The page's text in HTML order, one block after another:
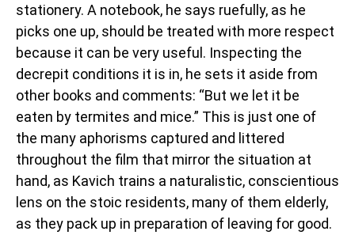
stationery. A notebook, he says ruefully, as he
picks one up, should be treated with more respect
because it can be very useful. Inspecting the
decrepit conditions it is in, he sets it aside from
other books and comments: “But we let it be
eaten by termites and mice.” This is just one of
the many aphorisms captured and littered
throughout the film that mirror the situation at
hand, as Kavich trains a naturalistic, conscientious
lens on the stoic residents, many of them elderly,
as they pack up in preparation of leaving for good.